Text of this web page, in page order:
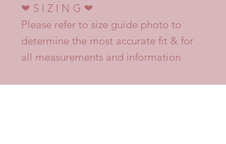
❤ S I Z I N G ❤
Please refer to size guide photo to
determine the most accurate fit & for
all measurements and information